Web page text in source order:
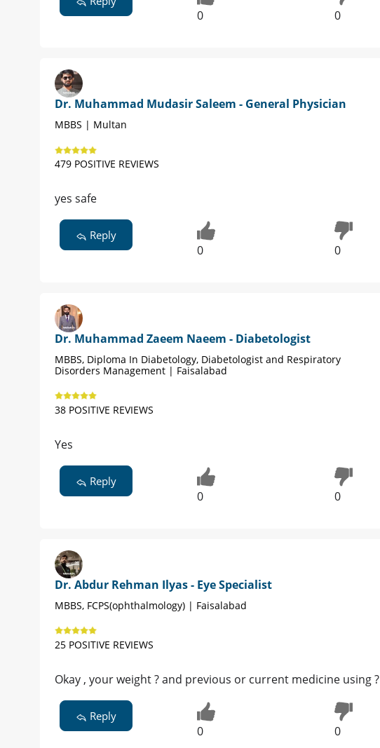
0 0
Dr. Muhammad Mudasir Saleem - General Physician
MBBS | Multan
479 POSITIVE REVIEWS
yes safe
Reply
0 0
Dr. Muhammad Zaeem Naeem - Diabetologist
MBBS, Diploma In Diabetology, Diabetologist and Respiratory
Disorders Management | Faisalabad
38 POSITIVE REVIEWS
Yes
Reply
0 0
Dr. Abdur Rehman Ilyas - Eye Specialist
MBBS, FCPS(ophthalmology) | Faisalabad
25 POSITIVE REVIEWS
Okay , your weight ? and previous or current medicine using ?
Reply
0 0